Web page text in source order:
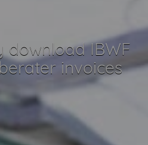
download IBWF
invoices